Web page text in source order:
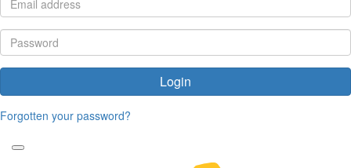
Login
Forgotten your password?